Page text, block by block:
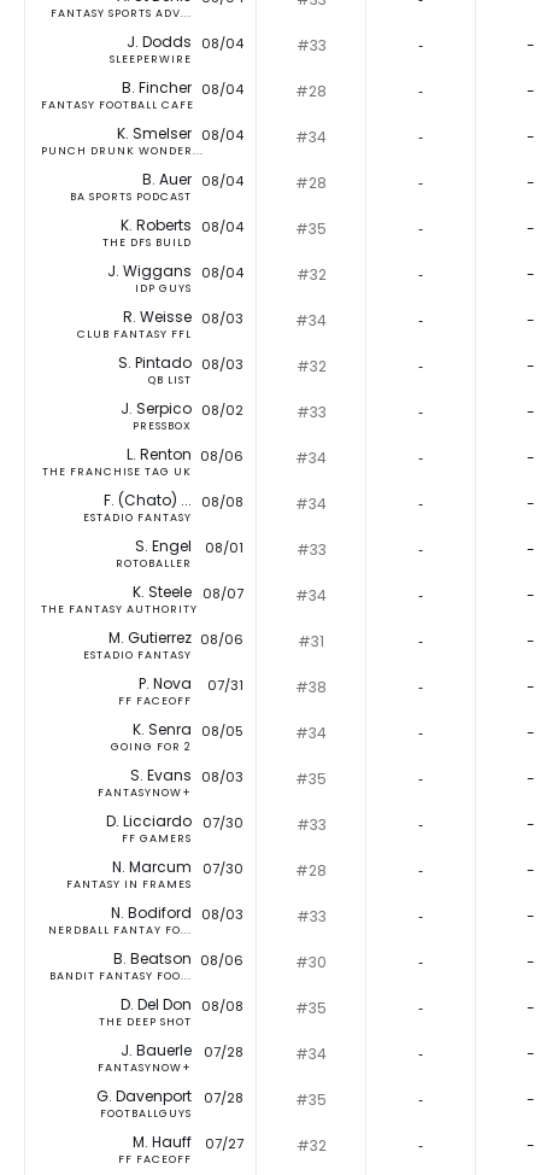
FANTASY SPORTS ADV...
J. Dodds
SLEEPERWIRE
08/04 #33 ‐ -
B. Fincher
FANTASY FOOTBALL CAFE
08/04 #28 ‐ -
K. Smelser
PUNCH DRUNK WONDER...
08/04 #34 ‐ -
B. Auer
BA SPORTS PODCAST
08/04 #28 ‐ -
K. Roberts
THE DFS BUILD
08/04 #35 ‐ -
J. Wiggans
IDP GUYS
08/04 #32 ‐ -
R. Weisse
CLUB FANTASY FFL
08/03 #34 ‐ -
S. Pintado
QB LIST
08/03 #32 ‐ -
J. Serpico
PRESSBOX
08/02 #33 ‐ -
L. Renton
THE FRANCHISE TAG UK
08/06 #34 ‐ -
F. (Chato) ...
ESTADIO FANTASY
08/08 #34 ‐ -
S. Engel
ROTOBALLER
08/01 #33 ‐ -
K. Steele
THE FANTASY AUTHORITY
08/07 #34 ‐ -
M. Gutierrez
ESTADIO FANTASY
08/06 #31 ‐ -
P. Nova
FF FACEOFF
07/31 #38 ‐ -
K. Senra
GOING FOR 2
08/05 #34 ‐ -
S. Evans
FANTASYNOW+
08/03 #35 ‐ -
D. Licciardo
FF GAMERS
07/30 #33 ‐ -
N. Marcum
FANTASY IN FRAMES
07/30 #28 ‐ -
N. Bodiford
NERDBALL FANTAY FO...
08/03 #33 ‐ -
B. Beatson
BANDIT FANTASY FOO...
08/06 #30 ‐ -
D. Del Don
THE DEEP SHOT
08/08 #35 ‐ -
J. Bauerle
FANTASYNOW+
07/28 #34 ‐ -
G. Davenport
FOOTBALLGUYS
07/28 #35 ‐ -
M. Hauff
FF FACEOFF
07/27 #32 ‐ -